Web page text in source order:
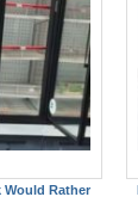
Would Rather